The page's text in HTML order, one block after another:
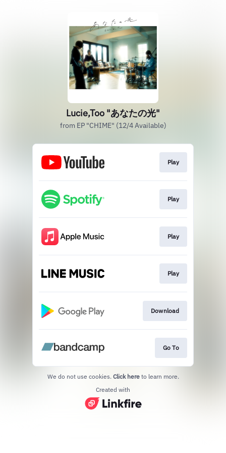
Lucie,Too "あなたの光"
from EP "CHIME" (12/4 Available)
Play
Play
Play
Play
Download
Go To
We do not use cookies. Click here to learn more.
Created with